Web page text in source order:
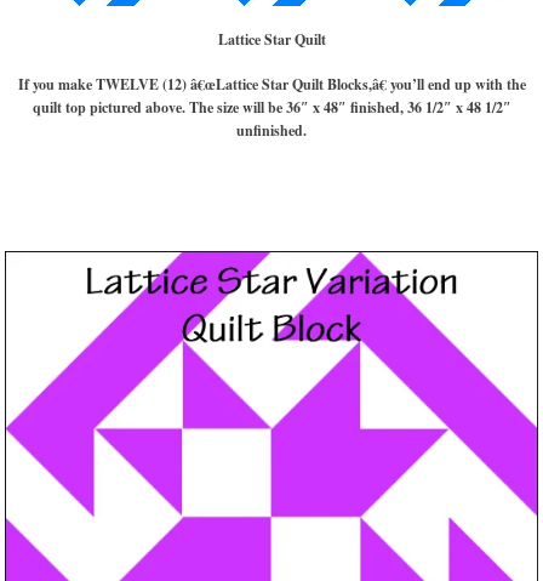
Lattice Star Quilt
If you make TWELVE (12) â€œLattice Star Quilt Blocks,â€ you’ll end up with the
quilt top pictured above. The size will be 36″ x 48″ finished, 36 1/2″ x 48 1/2″
unfinished.